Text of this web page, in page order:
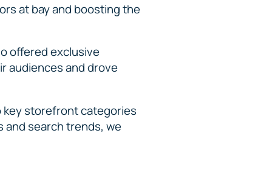
at bay and boosting the
offered exclusive
audiences and drove
key storefront categories
and search trends, we